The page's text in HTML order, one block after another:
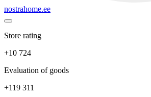
nostrahome.ee
Store rating
+10 724
Evaluation of goods
+119 311